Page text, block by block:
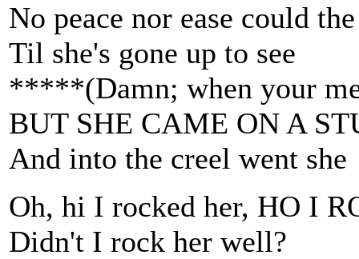
No peace nor ease could
Til she's gone up to see
*****(Damn; when your
BUT SHE CAME ON A
And into the creel went she
Oh, hi I rocked her, HO I
Didn't I rock her well?